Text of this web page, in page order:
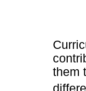
them